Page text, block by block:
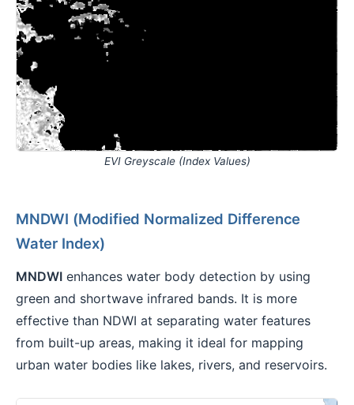
EVI Greyscale (Index Values)
MNDWI (Modified Normalized Difference
Water Index)
MNDWI enhances water body detection by using
green and shortwave infrared bands. It is more
effective than NDWI at separating water features
from built-up areas, making it ideal for mapping
urban water bodies like lakes, rivers, and reservoirs.